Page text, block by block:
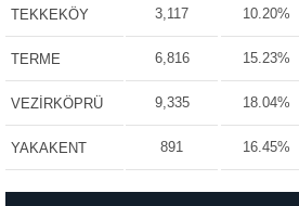
TEKKEKÖY 3,117 10.20%
TERME 6,816 15.23%
VEZİRKÖPRÜ 9,335 18.04%
YAKAKENT 891 16.45%